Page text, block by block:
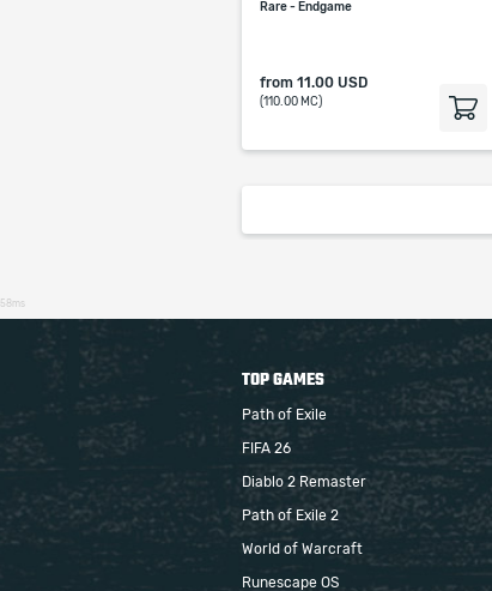
Rare - Endgame
from 11.00 USD
(110.00 MC)
58ms
TOP GAMES
Path of Exile
FIFA 26
Diablo 2 Remaster
Path of Exile 2
World of Warcraft
Runescape OS